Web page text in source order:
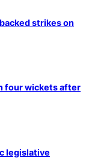
strikes on
four wickets after
legislative